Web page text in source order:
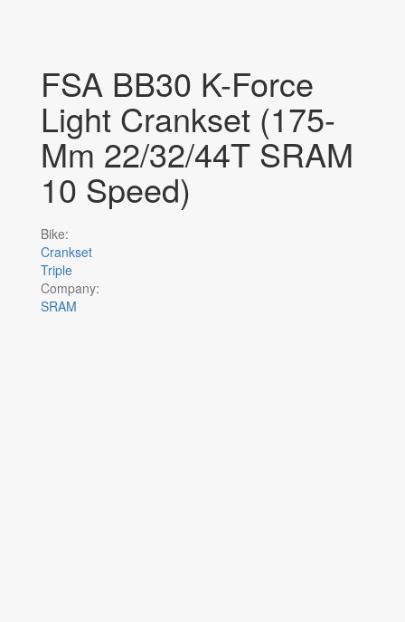
FSA BB30 K-Force
Light Crankset (175-
Mm 22/32/44T SRAM
10 Speed)
Bike:
Crankset
Triple
Company:
SRAM